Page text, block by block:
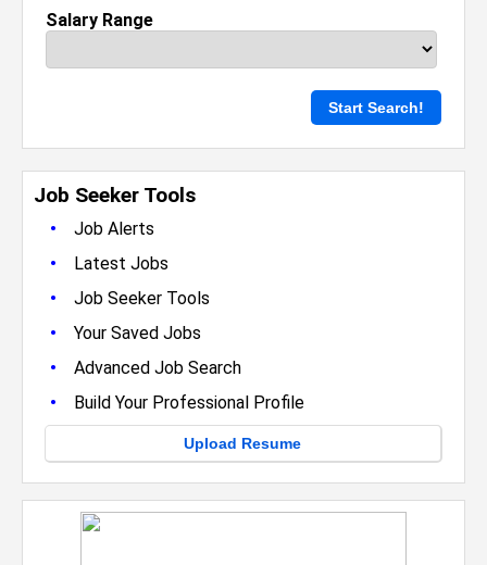
Job Seeker Tools
•
Job Alerts
• Latest Jobs
• Job Seeker Tools
• Your Saved Jobs
• Advanced Job Search
• Build Your Professional Profile
Upload Resume
Salary Range